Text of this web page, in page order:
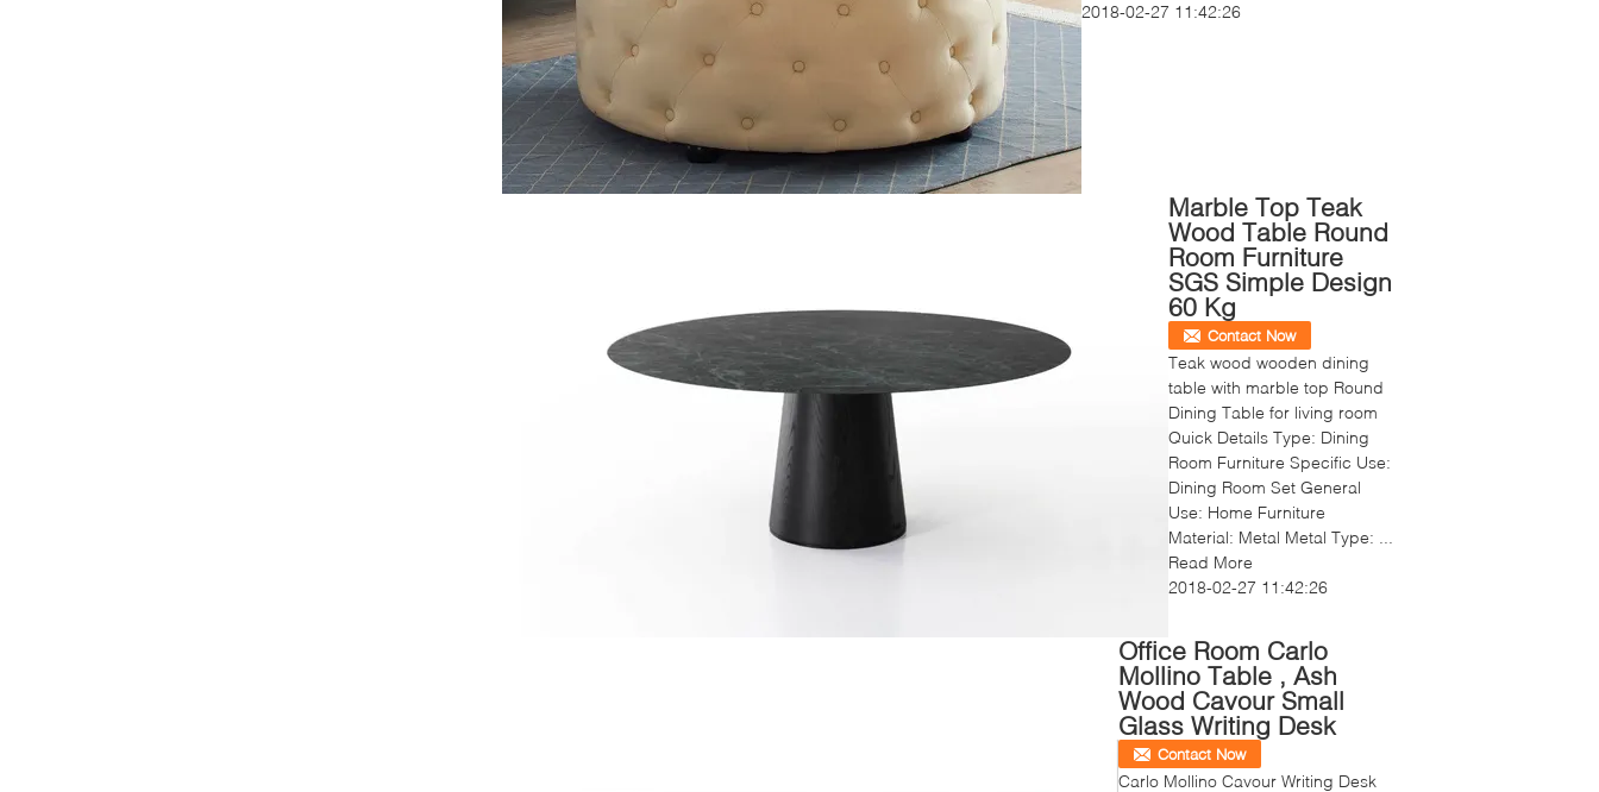
2018-02-27 11:42:26
Marble Top Teak
Wood Table Round
Room Furniture
SGS Simple Design
60 Kg
Contact Now
Teak wood wooden dining
table with marble top Round
Dining Table for living room
Quick Details Type: Dining
Room Furniture Specific Use:
Dining Room Set General
Use: Home Furniture
Material: Metal Metal Type: ...
Read More
2018-02-27 11:42:26
Office Room Carlo
Mollino Table , Ash
Wood Cavour Small
Glass Writing Desk
Contact Now
Carlo Mollino Cavour Writing Desk